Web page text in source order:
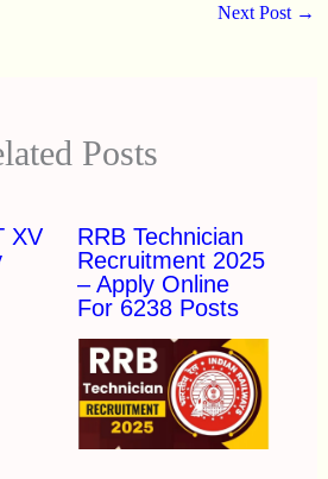
Next Post →
Posts
XV
RRB Technician
Recruitment 2025
– Apply Online
For 6238 Posts